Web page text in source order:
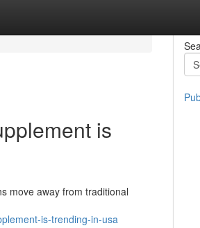
is
move away from traditional
is-trending-in-usa